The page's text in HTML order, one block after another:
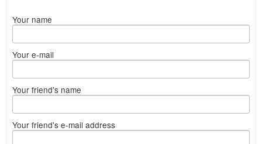
Your name
Your e-mail
Your friend's name
Your friend's e-mail address